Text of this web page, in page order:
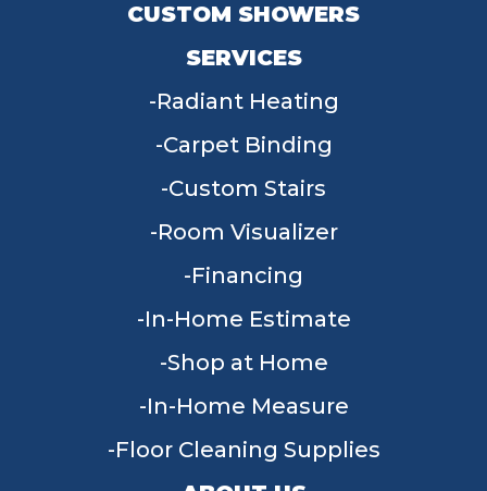
CUSTOM SHOWERS
SERVICES
Radiant Heating
Carpet Binding
Custom Stairs
Room Visualizer
Financing
In-Home Estimate
Shop at Home
In-Home Measure
Floor Cleaning Supplies